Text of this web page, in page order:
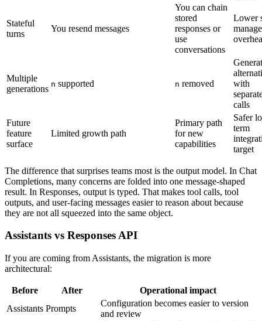
Stateful
turns
You resend messages
You can chain
stored
responses or
use
conversations
Lower
Multiple
generations n supported n removed
with
calls
Future
feature
surface
Limited growth path
Primary path
for new
capabilities
Safer
term
target
The difference that surprises teams most is the output model. In Chat
Completions, many concerns are folded into one message-shaped
result. In Responses, output is typed. That makes tool calls, tool
outputs, and user-facing messages easier to reason about because
they are not all squeezed into the same object.
Assistants vs Responses API
If you are coming from Assistants, the migration is more
architectural:
Before After
Operational impact
Assistants Prompts
Configuration becomes easier to version
and review